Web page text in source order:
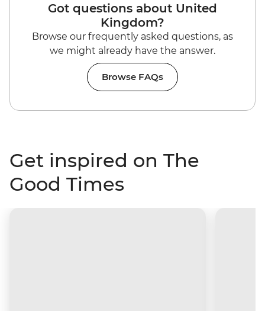
Got questions about United
Kingdom?
Browse our frequently asked questions, as
we might already have the answer.
Browse FAQs
Get inspired on The
Good Times